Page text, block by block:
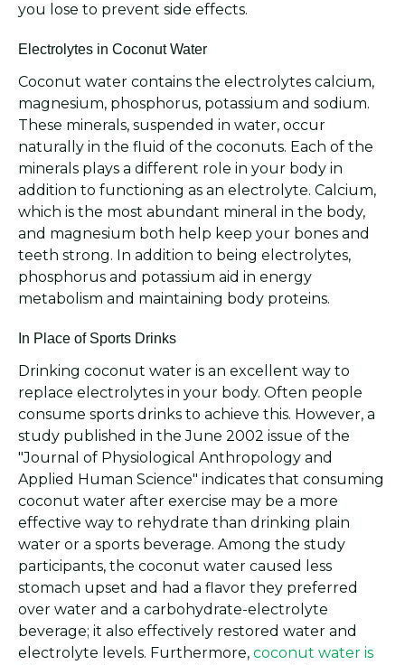
you lose to prevent side effects.
Electrolytes in Coconut Water
Coconut water contains the electrolytes calcium,
magnesium, phosphorus, potassium and sodium.
These minerals, suspended in water, occur
naturally in the fluid of the coconuts. Each of the
minerals plays a different role in your body in
addition to functioning as an electrolyte. Calcium,
which is the most abundant mineral in the body,
and magnesium both help keep your bones and
teeth strong. In addition to being electrolytes,
phosphorus and potassium aid in energy
metabolism and maintaining body proteins.
In Place of Sports Drinks
Drinking coconut water is an excellent way to
replace electrolytes in your body. Often people
consume sports drinks to achieve this. However, a
study published in the June 2002 issue of the
"Journal of Physiological Anthropology and
Applied Human Science" indicates that consuming
coconut water after exercise may be a more
effective way to rehydrate than drinking plain
water or a sports beverage. Among the study
participants, the coconut water caused less
stomach upset and had a flavor they preferred
over water and a carbohydrate-electrolyte
beverage; it also effectively restored water and
electrolyte levels. Furthermore, coconut water is